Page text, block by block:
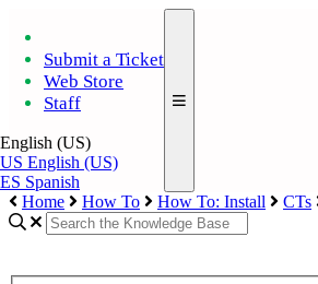
Submit a Ticket
Web Store
Staff
English (US)
US English (US)
ES Spanish
Home
How To How To: Install CTs